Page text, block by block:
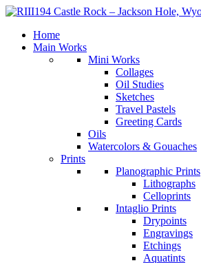
Home
Main Works
Mini Works
Collages
Oil Studies
Sketches
Travel Pastels
Greeting Cards
Oils
Watercolors & Gouaches
Prints
Planographic Prints
Lithographs
Celloprints
Intaglio Prints
Drypoints
Engravings
Etchings
Aquatints